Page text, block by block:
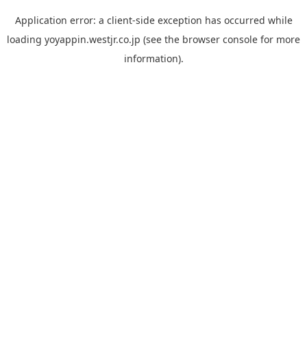
Application error: a client-side exception has occurred while
loading yoyappin.westjr.co.jp (see the browser console for more
information).